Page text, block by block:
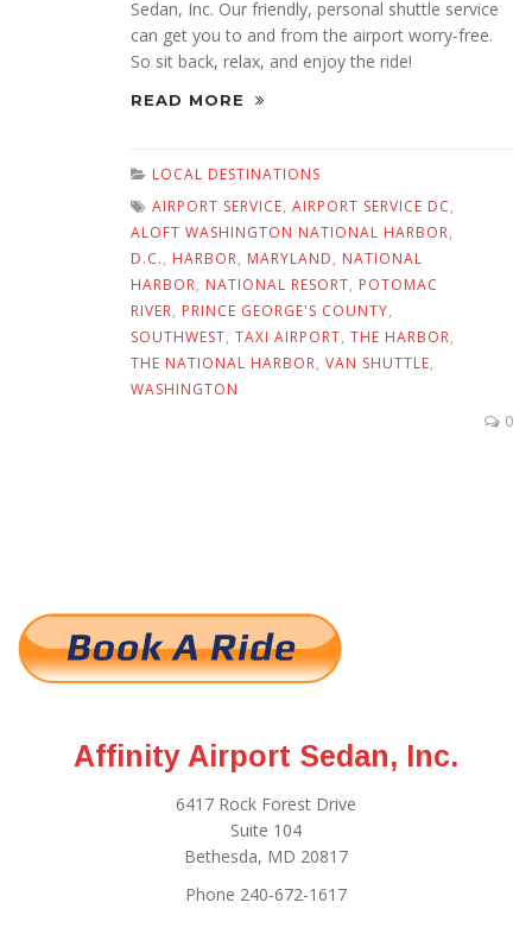
Sedan, Inc. Our friendly, personal shuttle service
can get you to and from the airport worry-free.
So sit back, relax, and enjoy the ride!
READ MORE
LOCAL DESTINATIONS
AIRPORT SERVICE, AIRPORT SERVICE DC,
ALOFT WASHINGTON NATIONAL HARBOR,
D.C., HARBOR, MARYLAND, NATIONAL
HARBOR, NATIONAL RESORT, POTOMAC
RIVER, PRINCE GEORGE'S COUNTY,
SOUTHWEST, TAXI AIRPORT, THE HARBOR,
THE NATIONAL HARBOR, VAN SHUTTLE,
WASHINGTON
0
Affinity Airport Sedan, Inc.
6417 Rock Forest Drive
Suite 104
Bethesda, MD 20817
Phone 240-672-1617